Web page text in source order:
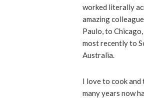
worked literally
amazing
Paulo, to
most recently to
Australia.
I love to cook
many years now